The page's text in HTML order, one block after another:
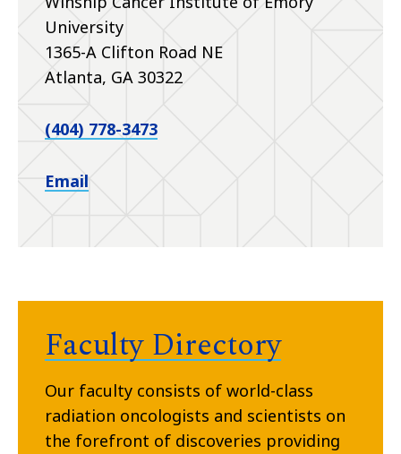
University
1365-A Clifton Road NE
Atlanta, GA 30322
(404) 778-3473
Email
Faculty Directory
Our faculty consists of world-class
radiation oncologists and scientists on
the forefront of discoveries providing